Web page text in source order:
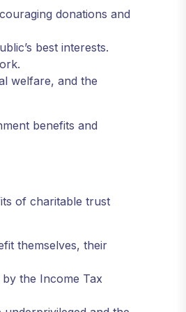
donations and
best interests.
welfare, and the
benefits and
of charitable trust
themselves, their
by the Income Tax